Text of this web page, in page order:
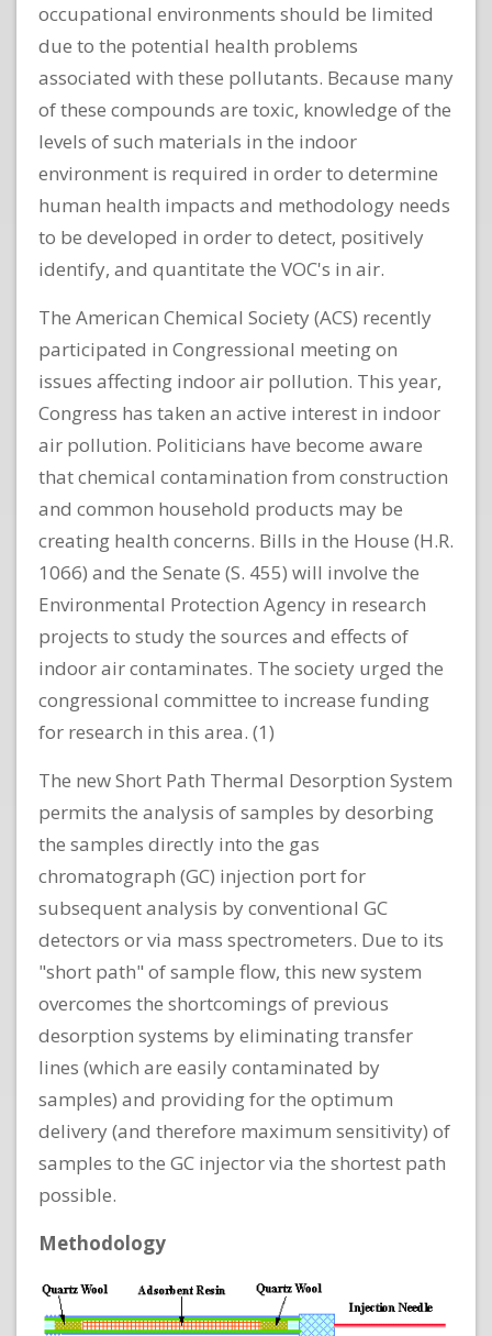
occupational environments should be limited
due to the potential health problems
associated with these pollutants. Because many
of these compounds are toxic, knowledge of the
levels of such materials in the indoor
environment is required in order to determine
human health impacts and methodology needs
to be developed in order to detect, positively
identify, and quantitate the VOC's in air.
The American Chemical Society (ACS) recently
participated in Congressional meeting on
issues affecting indoor air pollution. This year,
Congress has taken an active interest in indoor
air pollution. Politicians have become aware
that chemical contamination from construction
and common household products may be
creating health concerns. Bills in the House (H.R.
1066) and the Senate (S. 455) will involve the
Environmental Protection Agency in research
projects to study the sources and effects of
indoor air contaminates. The society urged the
congressional committee to increase funding
for research in this area. (1)
The new Short Path Thermal Desorption System
permits the analysis of samples by desorbing
the samples directly into the gas
chromatograph (GC) injection port for
subsequent analysis by conventional GC
detectors or via mass spectrometers. Due to its
"short path" of sample flow, this new system
overcomes the shortcomings of previous
desorption systems by eliminating transfer
lines (which are easily contaminated by
samples) and providing for the optimum
delivery (and therefore maximum sensitivity) of
samples to the GC injector via the shortest path
possible.
Methodology